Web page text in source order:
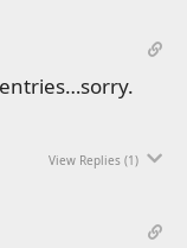
View Replies (1)